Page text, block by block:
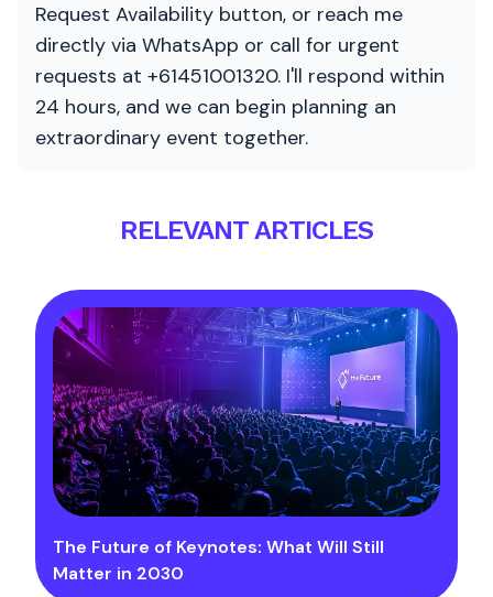
Request Availability button, or reach me
directly via WhatsApp or call for urgent
requests at +61451001320. I'll respond within
24 hours, and we can begin planning an
extraordinary event together.
RELEVANT ARTICLES
The Future of Keynotes: What Will Still
Matter in 2030